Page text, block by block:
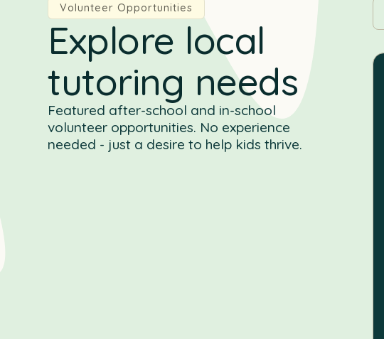
Volunteer Opportunities
Explore local
tutoring needs
Featured after-school and in-school
volunteer opportunities. No experience
needed - just a desire to help kids thrive.